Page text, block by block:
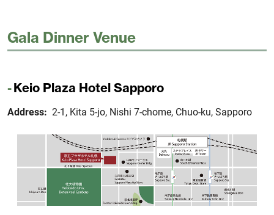
Gala Dinner Venue
Keio Plaza Hotel Sapporo
Address: 2-1, Kita 5-jo, Nishi 7-chome, Chuo-ku, Sapporo